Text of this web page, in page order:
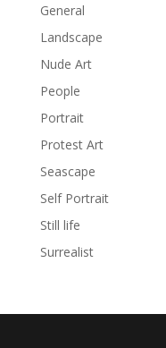
General
Landscape
Nude Art
People
Portrait
Protest Art
Seascape
Self Portrait
Still life
Surrealist